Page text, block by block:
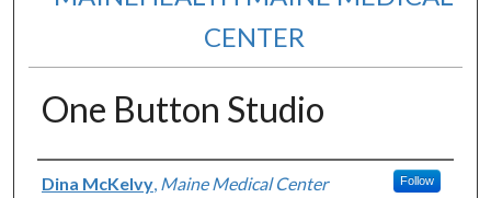
CENTER
One Button Studio
Authors
Dina McKelvy, Maine Medical Center Follow